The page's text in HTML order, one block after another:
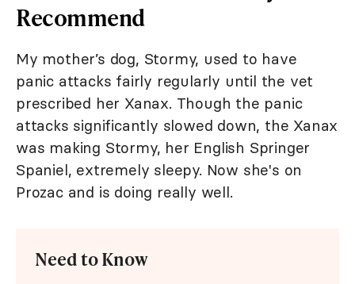
Recommend
My mother’s dog, Stormy, used to have
panic attacks fairly regularly until the vet
prescribed her Xanax. Though the panic
attacks significantly slowed down, the Xanax
was making Stormy, her English Springer
Spaniel, extremely sleepy. Now she's on
Prozac and is doing really well.
Need to Know